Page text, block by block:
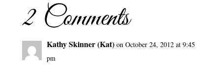
2 Comments
Kathy Skinner (Kat) on October 24, 2012 at 9:45
pm